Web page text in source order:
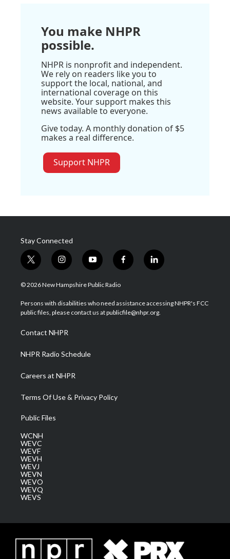
You make NHPR
possible.
NHPR is nonprofit and independent.
We rely on readers like you to
support the local, national, and
international coverage on this
website. Your support makes this
news available to everyone.
Give today. A monthly donation of $5
makes a real difference.
Support NHPR
Stay Connected
t
w
i
t
e
i
n
s
a
g
a
m
y
o
u
u
b
f
a
b
o
l
i
e
d
© 2026 New Hampshire Public Radio
Persons with disabilities who need assistance accessing NHPR's FCC
public files, please contact us at publicfile@nhpr.org.
Contact NHPR
NHPR Radio Schedule
Careers at NHPR
Terms Of Use & Privacy Policy
Public Files
WCNH
WEVC
WEVF
WEVH
WEVJ
WEVN
WEVO
WEVQ
WEVS